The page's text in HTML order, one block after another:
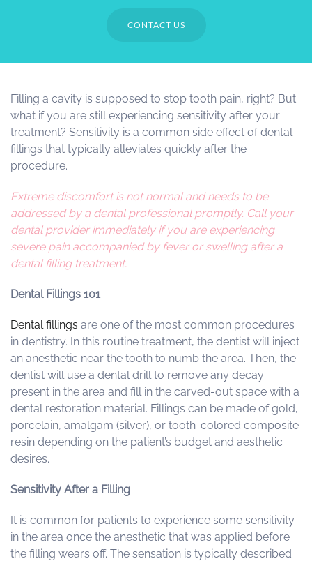
CONTACT US
Filling a cavity is supposed to stop tooth pain, right? But
what if you are still experiencing sensitivity after your
treatment? Sensitivity is a common side effect of dental
fillings that typically alleviates quickly after the
procedure.
Extreme discomfort is not normal and needs to be
addressed by a dental professional promptly. Call your
dental provider immediately if you are experiencing
severe pain accompanied by fever or swelling after a
dental filling treatment.
Dental Fillings 101
Dental fillings are one of the most common procedures
in dentistry. In this routine treatment, the dentist will inject
an anesthetic near the tooth to numb the area. Then, the
dentist will use a dental drill to remove any decay
present in the area and fill in the carved-out space with a
dental restoration material. Fillings can be made of gold,
porcelain, amalgam (silver), or tooth-colored composite
resin depending on the patient’s budget and aesthetic
desires.
Sensitivity After a Filling
It is common for patients to experience some sensitivity
in the area once the anesthetic that was applied before
the filling wears off. The sensation is typically described